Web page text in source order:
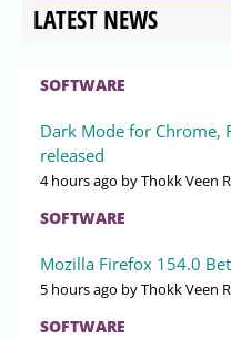
LATEST NEWS
SOFTWARE
Dark Mode for Chrome,
released
4 hours ago by Thokk Veen
SOFTWARE
Mozilla Firefox 154.0
5 hours ago by Thokk Veen
SOFTWARE